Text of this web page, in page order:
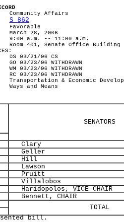
Community Affairs
S 862
Favorable
March 28, 2006
9:00 a.m. -- 11:00 a.m.
Room 401, Senate Office Building
DS 03/21/06 CS
GO 03/23/06 WITHDRAWN
WM 03/23/06 WITHDRAWN
RC 03/23/06 WITHDRAWN
Transportation & Economic
Ways and Means
SENATORS
Clary
Geller
Hill
Lawson
Pruitt
Villalobos
Haridopolos, VICE-CHAIR
Bennett, CHAIR
TOTAL
bill.